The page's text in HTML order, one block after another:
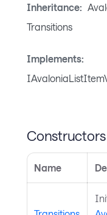
Inheritance:
Transitions
Implements:
Constructors
Name